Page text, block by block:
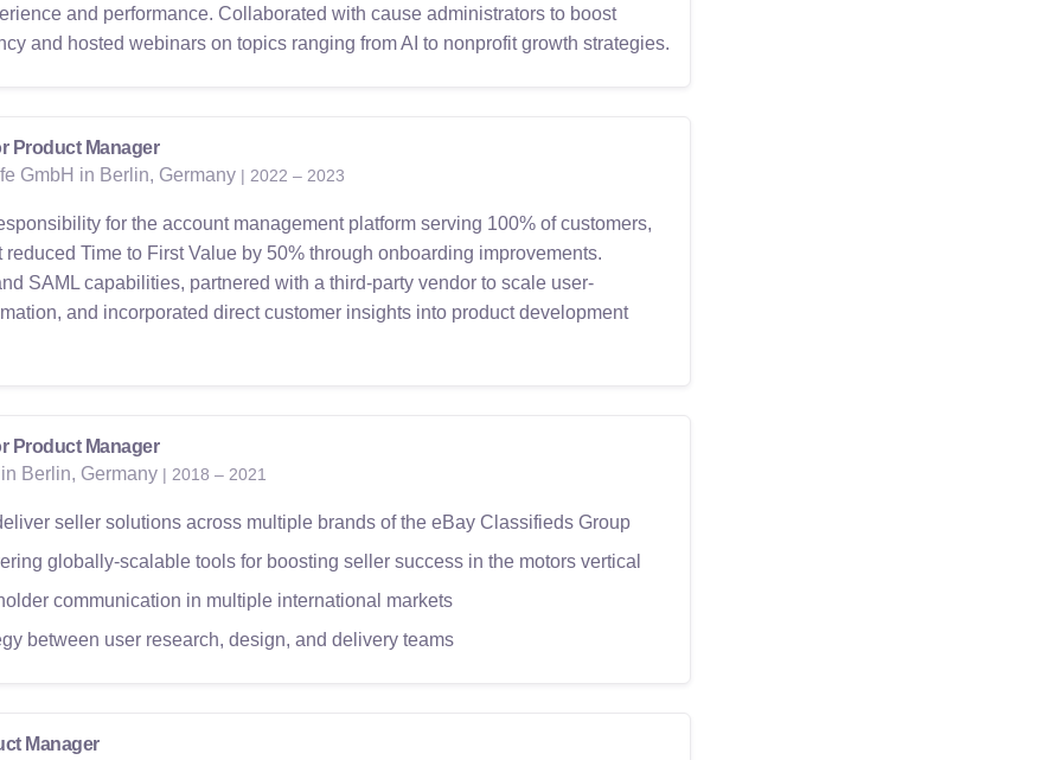
and performance. Collaborated with cause administrators to boost
and hosted webinars on topics ranging from AI to nonprofit growth strategies.
Product Manager
GmbH in Berlin, Germany | 2022 – 2023
for the account management platform serving 100% of customers,
reduced Time to First Value by 50% through onboarding improvements.
SAML capabilities, partnered with a third-party vendor to scale user-
and incorporated direct customer insights into product development
Product Manager
Berlin, Germany | 2018 – 2021
seller solutions across multiple brands of the eBay Classifieds Group
globally-scalable tools for boosting seller success in the motors vertical
communication in multiple international markets
between user research, design, and delivery teams
Manager